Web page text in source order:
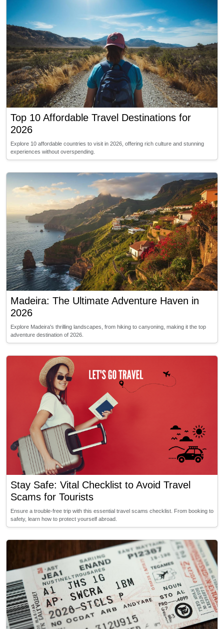
Top 10 Affordable Travel Destinations for
2026
Explore 10 affordable countries to visit in 2026, offering rich culture and stunning
experiences without overspending.
Madeira: The Ultimate Adventure Haven in
2026
Explore Madeira's thrilling landscapes, from hiking to canyoning, making it the top
adventure destination of 2026.
Stay Safe: Vital Checklist to Avoid Travel
Scams for Tourists
Ensure a trouble-free trip with this essential travel scams checklist. From booking to
safety, learn how to protect yourself abroad.